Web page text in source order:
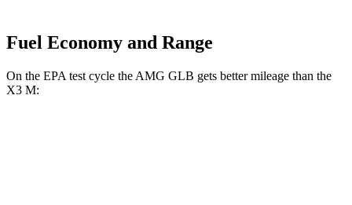
Fuel Economy and Range
On the EPA test cycle the AMG GLB gets better mileage than the
X3 M: